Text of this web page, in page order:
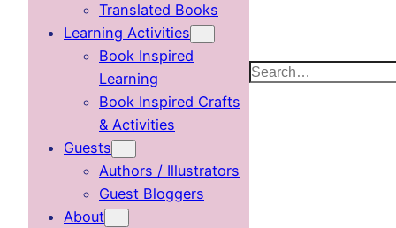
Translated Books
Learning Activities
Book Inspired
Learning
Book Inspired Crafts
& Activities
Guests
Authors / Illustrators
Guest Bloggers
About
Search